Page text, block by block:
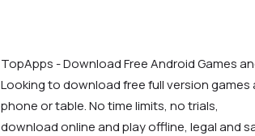
TopApps - Download Free Android Games
Looking to download free full version
phone or table. No time limits, no trials,
download online and play offline, legal and